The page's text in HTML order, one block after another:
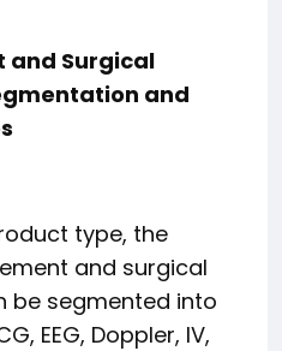
and Surgical
and
type, the
and surgical
be segmented into
EEG, Doppler, IV,